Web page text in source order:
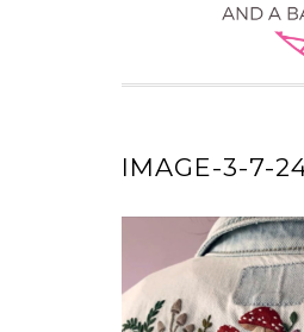
IMAGE-3-7-